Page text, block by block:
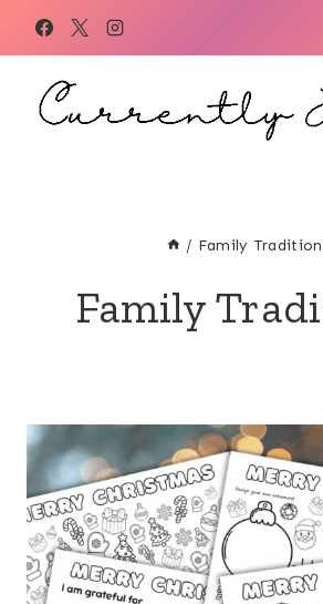
content
/ Family
Family